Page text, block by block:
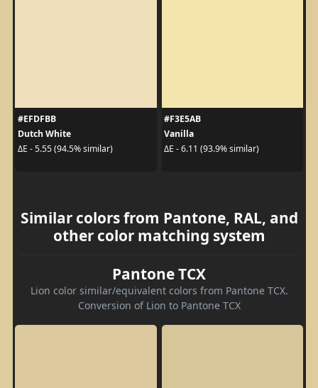
#EFDFBB
Dutch White
ΔE - 5.55 (94.5% similar)
#F3E5AB
Vanilla
ΔE - 6.11 (93.9% similar)
Similar colors from Pantone, RAL, and
other color matching system
Pantone TCX
Lion color similar/equivalent colors from Pantone TCX.
Conversion of Lion to Pantone TCX